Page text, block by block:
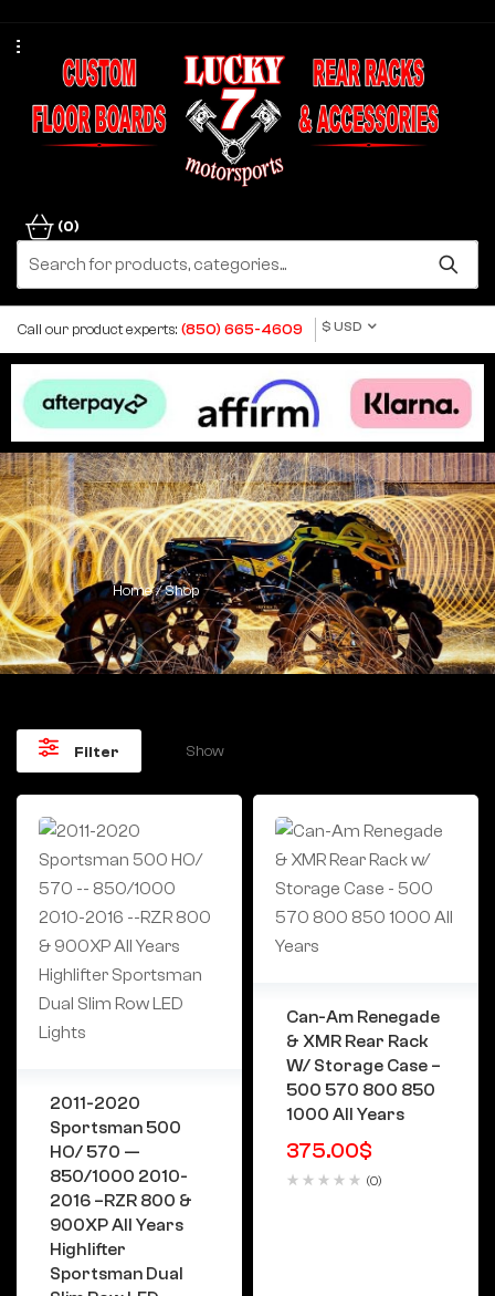
(0)
Call our product experts: (850) 665-4609 $ USD
Home/ Shop
Filter Show
2011-2020
Sportsman 500
HO/ 570 —
850/1000 2010-
2016 –RZR 800 &
900XP All Years
Highlifter
Sportsman Dual
Can-Am Renegade
& XMR Rear Rack
W/ Storage Case –
500 570 800 850
1000 All Years
375.00$
(0)